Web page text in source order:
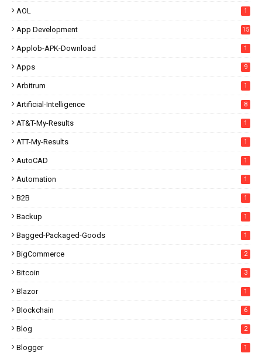
AOL 1
App Development 15
Applob-APK-Download 1
Apps 9
Arbitrum 1
Artificial-Intelligence 8
AT&T-My-Results 1
ATT-My-Results 1
AutoCAD 1
Automation 1
B2B 1
Backup 1
Bagged-Packaged-Goods 1
BigCommerce 2
Bitcoin 3
Blazor 1
Blockchain 6
Blog 2
Blogger 1